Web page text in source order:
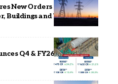
New Orders Worth INR
Buildings and Water
Q4 & FY26 Results